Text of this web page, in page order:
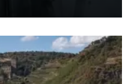
region.